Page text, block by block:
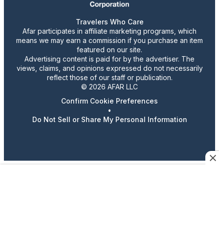
Travelers Who Care
Afar participates in affiliate marketing programs, which
means we may earn a commission if you purchase an item
featured on our site.
Advertising content is paid for by the advertiser. The
views, claims, and opinions expressed do not necessarily
reflect those of our staff or publication.
© 2026 AFAR LLC
Confirm Cookie Preferences
•
Do Not Sell or Share My Personal Information